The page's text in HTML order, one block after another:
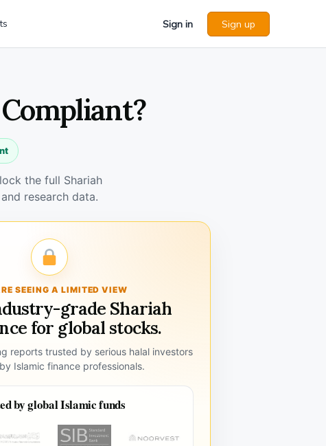
Sign in Sign up
the full Shariah
research data.
SEEING A LIMITED VIEW
grade Shariah
for global stocks.
reports trusted by serious halal investors
Islamic finance professionals.
by global Islamic funds